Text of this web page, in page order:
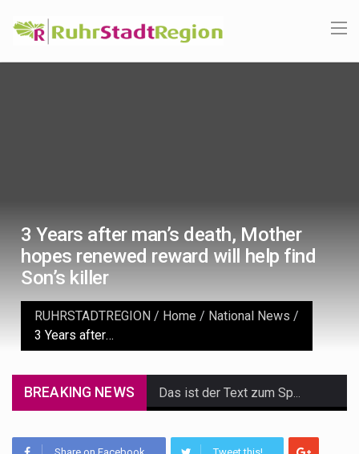
3 Years after man’s death, Mother
hopes renewed reward will help find
Son’s killer
RUHRSTADTREGION / Home / National News /
3 Years after man’s death, Mother hopes renewed reward will help find Son’s killer
BREAKING NEWS